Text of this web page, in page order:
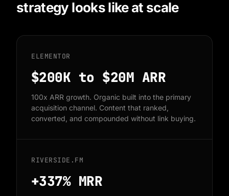
strategy looks like at scale
ELEMENTOR
$200K to $20M ARR
100x ARR growth. Organic built into the primary
acquisition channel. Content that ranked,
converted, and compounded without link buying.
RIVERSIDE.FM
+337%MRR